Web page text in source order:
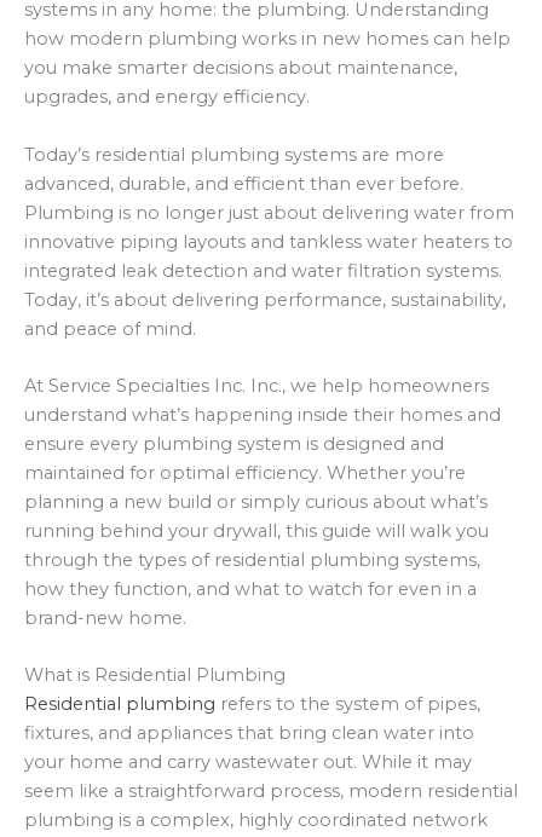
systems in any home: the plumbing. Understanding
how modern plumbing works in new homes can help
you make smarter decisions about maintenance,
upgrades, and energy efficiency.
Today’s residential plumbing systems are more
advanced, durable, and efficient than ever before.
Plumbing is no longer just about delivering water from
innovative piping layouts and tankless water heaters to
integrated leak detection and water filtration systems.
Today, it’s about delivering performance, sustainability,
and peace of mind.
At Service Specialties Inc. Inc., we help homeowners
understand what’s happening inside their homes and
ensure every plumbing system is designed and
maintained for optimal efficiency. Whether you’re
planning a new build or simply curious about what’s
running behind your drywall, this guide will walk you
through the types of residential plumbing systems,
how they function, and what to watch for even in a
brand-new home.
What is Residential Plumbing
Residential plumbing refers to the system of pipes,
fixtures, and appliances that bring clean water into
your home and carry wastewater out. While it may
seem like a straightforward process, modern residential
plumbing is a complex, highly coordinated network